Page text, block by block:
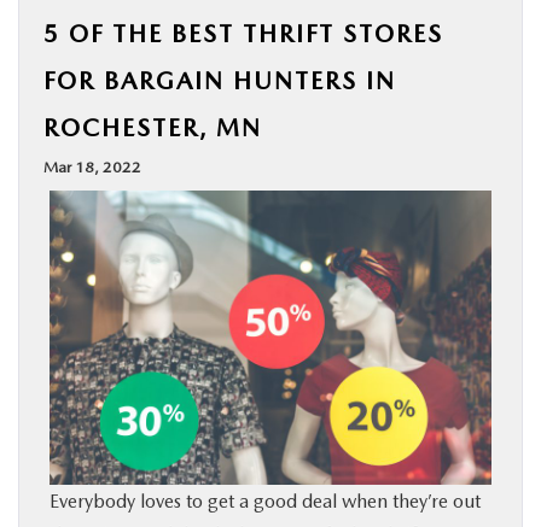
USED
SPECIALS
FINANCE
BUY ONLINE
SERVICE & PARTS
RESEARCH
5 OF THE BEST THRIFT STORES
FOR BARGAIN HUNTERS IN
ROCHESTER, MN
Mar 18, 2022
Everybody loves to get a good deal when they’re out